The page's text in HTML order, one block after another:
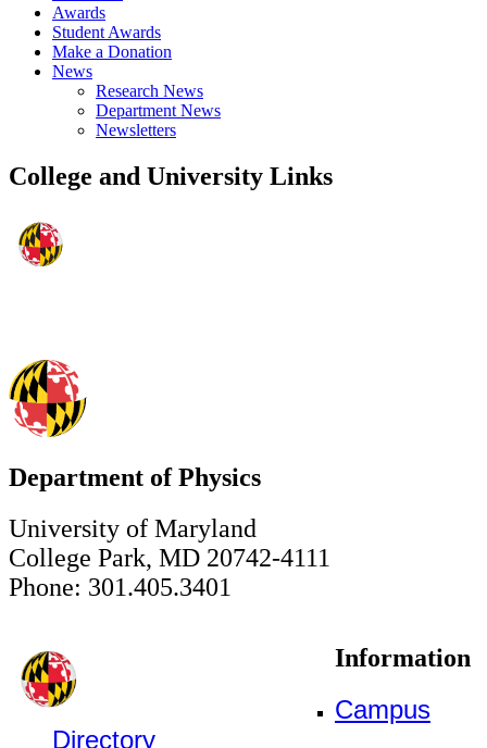
Awards
Student Awards
Make a Donation
News
Research News
Department News
Newsletters
College and University Links
Department of Physics
University of Maryland
College Park, MD 20742-4111
Phone: 301.405.3401
Information
Campus
Directory